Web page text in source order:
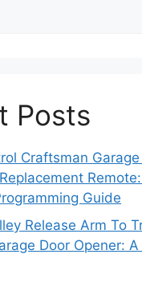
Posts
Craftsman
Guide
Release Arm To
Door Opener: